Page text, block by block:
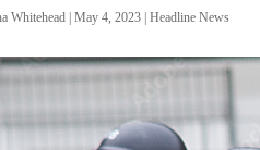
Whitehead |May 4, 2023 |Headline News